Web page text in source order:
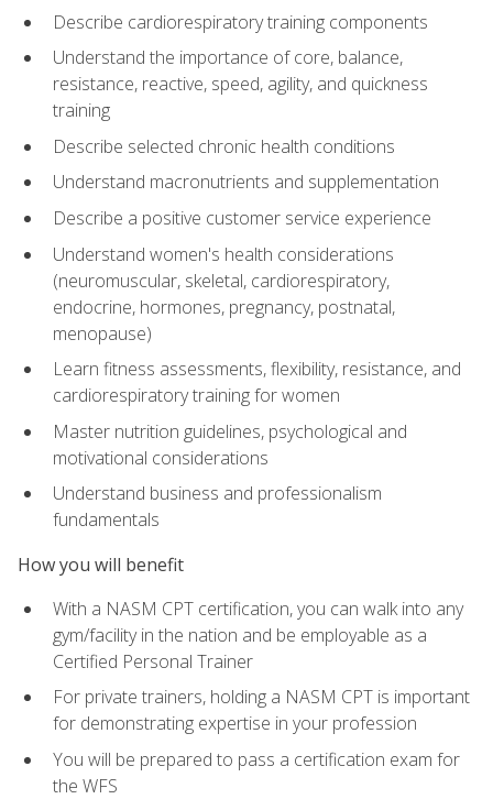
Describe cardiorespiratory training components
Understand the importance of core, balance,
resistance, reactive, speed, agility, and quickness
training
Describe selected chronic health conditions
Understand macronutrients and supplementation
Describe a positive customer service experience
Understand women's health considerations
(neuromuscular, skeletal, cardiorespiratory,
endocrine, hormones, pregnancy, postnatal,
menopause)
Learn fitness assessments, flexibility, resistance, and
cardiorespiratory training for women
Master nutrition guidelines, psychological and
motivational considerations
Understand business and professionalism
fundamentals
How you will benefit
With a NASM CPT certification, you can walk into any
gym/facility in the nation and be employable as a
Certified Personal Trainer
For private trainers, holding a NASM CPT is important
for demonstrating expertise in your profession
You will be prepared to pass a certification exam for
the WFS